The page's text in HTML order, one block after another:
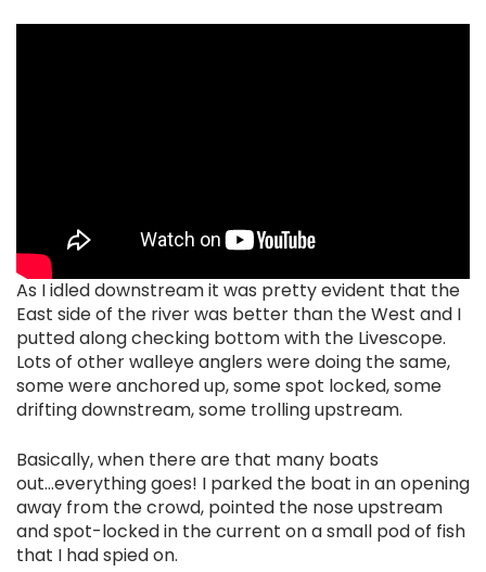
As I idled downstream it was pretty evident that the
East side of the river was better than the West and I
putted along checking bottom with the Livescope.
Lots of other walleye anglers were doing the same,
some were anchored up, some spot locked, some
drifting downstream, some trolling upstream.
Basically, when there are that many boats
out...everything goes! I parked the boat in an opening
away from the crowd, pointed the nose upstream
and spot-locked in the current on a small pod of fish
that I had spied on.